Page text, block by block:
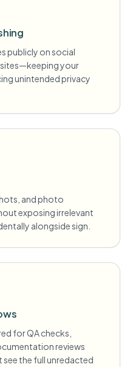
publicly on social
your
unintended privacy
and photo
exposing irrelevant
alongside sign.
for QA checks,
reviews
the full unredacted